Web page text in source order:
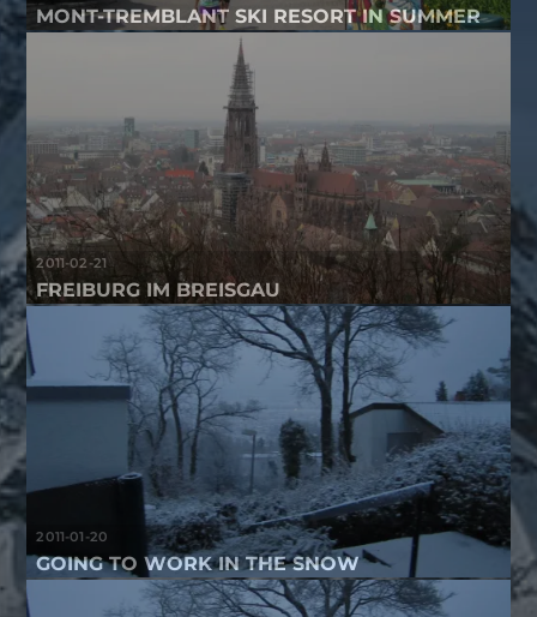
MONT-TREMBLANT SKI RESORT IN SUMMER
2011-02-21
FREIBURG IM BREISGAU
2011-01-20
GOING TO WORK IN THE SNOW